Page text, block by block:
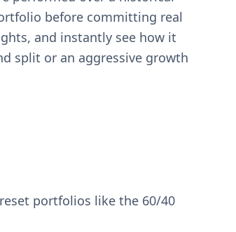
before committing real
and instantly see how it
split or an aggressive growth
portfolios like the 60/40